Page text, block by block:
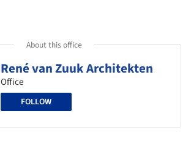
About this office
René van Zuuk Architekten
Office
FOLLOW